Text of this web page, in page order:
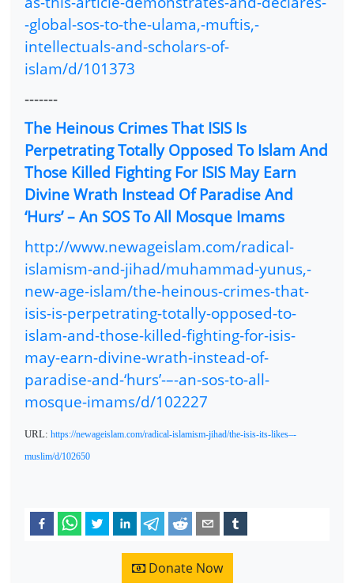
-global-sos-to-the-ulama,-muftis,-
intellectuals-and-scholars-of-
islam/d/101373
-------
The Heinous Crimes That ISIS Is
Perpetrating Totally Opposed To Islam And
Those Killed Fighting For ISIS May Earn
Divine Wrath Instead Of Paradise And
‘Hurs’ – An SOS To All Mosque Imams
http://www.newageislam.com/radical-
islamism-and-jihad/muhammad-yunus,-
new-age-islam/the-heinous-crimes-that-
isis-is-perpetrating-totally-opposed-to-
islam-and-those-killed-fighting-for-isis-
may-earn-divine-wrath-instead-of-
paradise-and-‘hurs’-–-an-sos-to-all-
mosque-imams/d/102227
URL: https://newageislam.com/radical-islamism-jihad/the-isis-its-likes–-
muslim/d/102650
Donate Now